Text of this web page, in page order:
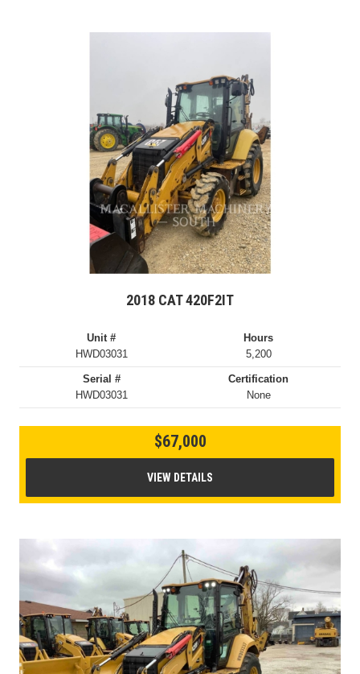
2018 CAT 420F2IT
Unit #
HWD03031
Hours
5,200
Serial #
HWD03031
Certification
None
$67,000
VIEW DETAILS